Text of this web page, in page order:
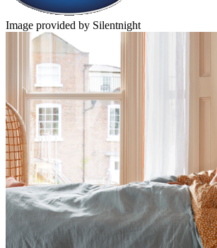
Image provided by Silentnight